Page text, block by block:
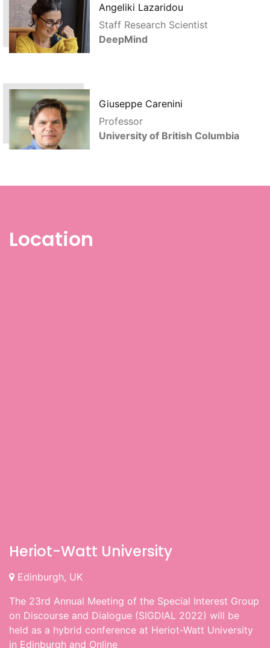
Angeliki Lazaridou
Staff Research Scientist
DeepMind
Giuseppe Carenini
Professor
University of British Columbia
Location
Heriot-Watt University
Edinburgh, UK
The 23rd Annual Meeting of the Special Interest Group
on Discourse and Dialogue (SIGDIAL 2022) will be
held as a hybrid conference at Heriot-Watt University
in Edinburgh and Online